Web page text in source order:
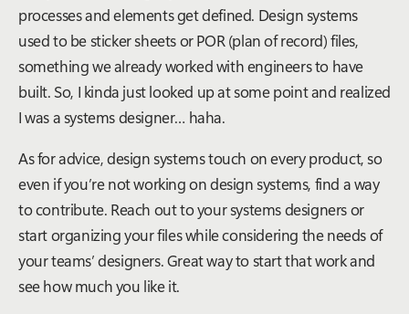
processes and elements get defined. Design systems
used to be sticker sheets or POR (plan of record) files,
something we already worked with engineers to have
built. So, I kinda just looked up at some point and realized
I was a systems designer… haha.
As for advice, design systems touch on every product, so
even if you’re not working on design systems, find a way
to contribute. Reach out to your systems designers or
start organizing your files while considering the needs of
your teams’ designers. Great way to start that work and
see how much you like it.